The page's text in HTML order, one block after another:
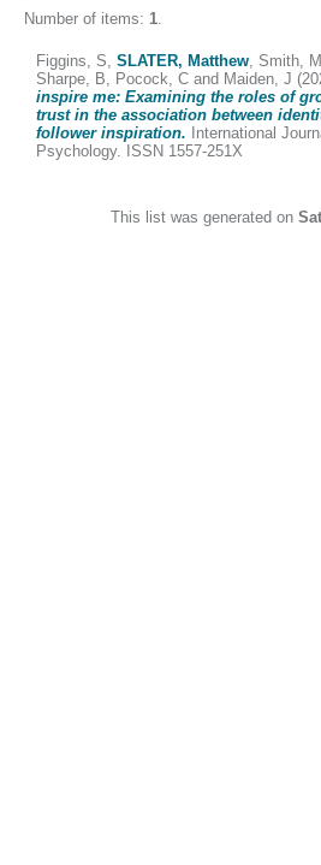
Number of items: 1.
Figgins, S, SLATER, Matthew, Smith, M
Sharpe, B, Pocock, C and Maiden, J
inspire me: Examining the roles of
trust in the association between
follower inspiration. International
Psychology. ISSN 1557-251X
This list was generated on